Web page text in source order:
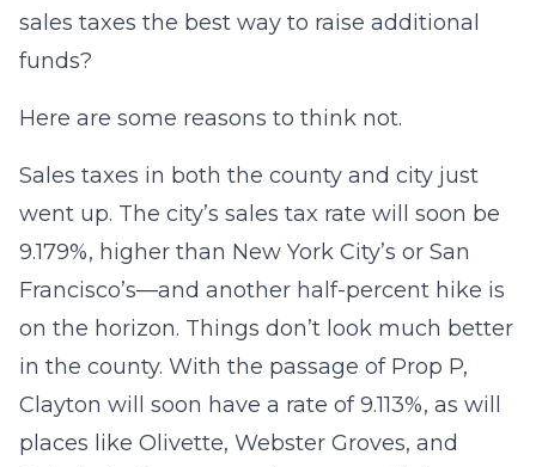
sales taxes the best way to raise additional
funds?
Here are some reasons to think not.
Sales taxes in both the county and city just
went up. The city’s sales tax rate will soon be
9.179%, higher than New York City’s or San
Francisco’s—and another half-percent hike is
on the horizon. Things don’t look much better
in the county. With the passage of Prop P,
Clayton will soon have a rate of 9.113%, as will
places like Olivette, Webster Groves, and